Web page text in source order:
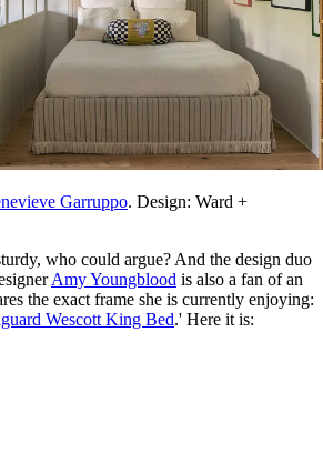
Garruppo. Design: Ward +
who could argue? And the design duo
Amy Youngblood is also a fan of an
the exact frame she is currently enjoying:
Wescott King Bed.' Here it is: